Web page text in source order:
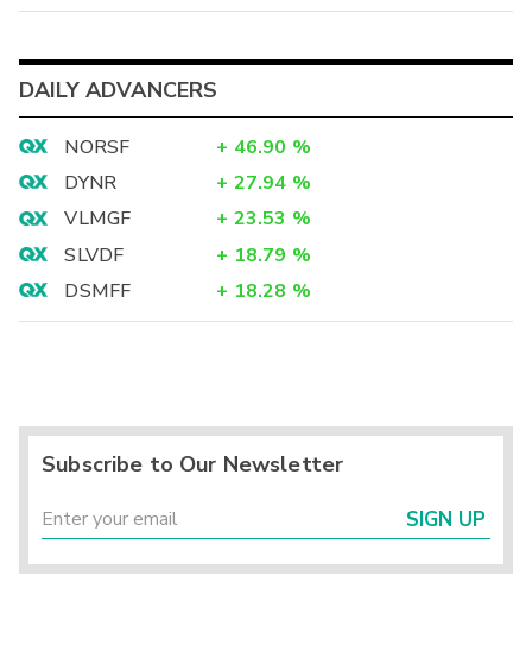
DAILY ADVANCERS
NORSF + 46.90 %
DYNR
+ 27.94 %
VLMGF
+ 23.53 %
SLVDF
+ 18.79 %
DSMFF
+ 18.28 %
Subscribe to Our Newsletter
SIGN UP